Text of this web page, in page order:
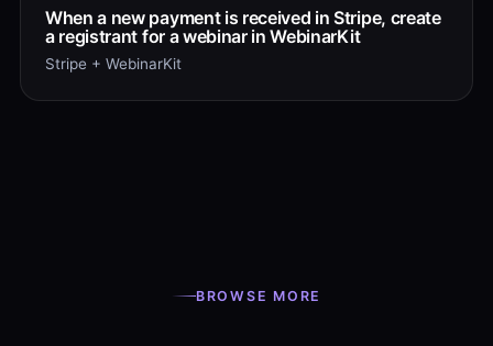
When a new payment is received in Stripe, create
a registrant for a webinar in WebinarKit
Stripe + WebinarKit
BROWSE MORE